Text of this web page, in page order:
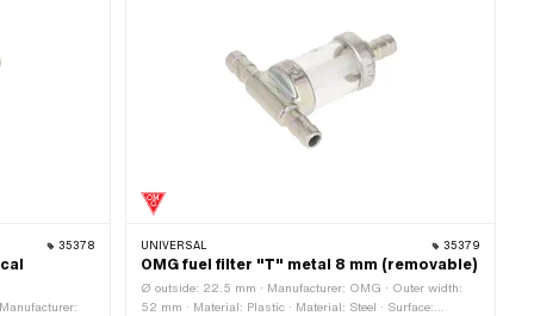
35378 UNIVERSAL 35379
OMG fuel filter "T" metal 8 mm (removable)
Ø outside: 22.5 mm · Manufacturer: OMG · Outer width:
52 mm · Material: Plastic · Material: Steel · Surface: